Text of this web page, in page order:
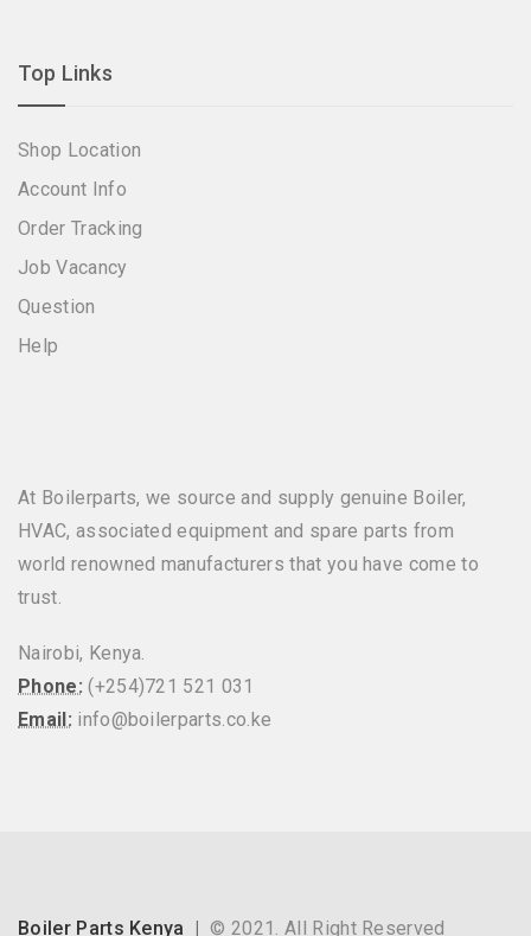
Top Links
Shop Location
Account Info
Order Tracking
Job Vacancy
Question
Help
At Boilerparts, we source and supply genuine Boiler,
HVAC, associated equipment and spare parts from
world renowned manufacturers that you have come to
trust.
Nairobi, Kenya.
Phone: (+254)721 521 031
Email: info@boilerparts.co.ke
Boiler Parts Kenya © 2021. All Right Reserved